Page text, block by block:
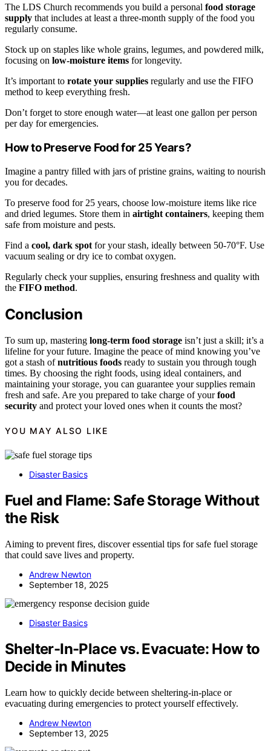
The LDS Church recommends you build a personal food storage
supply that includes at least a three-month supply of the food you
regularly consume.
Stock up on staples like whole grains, legumes, and powdered milk,
focusing on low-moisture items for longevity.
It’s important to rotate your supplies regularly and use the FIFO
method to keep everything fresh.
Don’t forget to store enough water—at least one gallon per person
per day for emergencies.
How to Preserve Food for 25 Years?
Imagine a pantry filled with jars of pristine grains, waiting to nourish
you for decades.
To preserve food for 25 years, choose low-moisture items like rice
and dried legumes. Store them in airtight containers, keeping them
safe from moisture and pests.
Find a cool, dark spot for your stash, ideally between 50-70°F. Use
vacuum sealing or dry ice to combat oxygen.
Regularly check your supplies, ensuring freshness and quality with
the FIFO method.
Conclusion
To sum up, mastering long-term food storage isn’t just a skill; it’s a
lifeline for your future. Imagine the peace of mind knowing you’ve
got a stash ofnutritious foods ready to sustain you through tough
times. By choosing the right foods, using ideal containers, and
maintaining your storage, you can guarantee your supplies remain
fresh and safe. Are you prepared to take charge of yourfood
security and protect your loved ones when it counts the most?
YOU MAY ALSO LIKE
Disaster Basics
Fuel and Flame: Safe Storage Without
the Risk
Aiming to prevent fires, discover essential tips for safe fuel storage
that could save lives and property.
Andrew Newton
September 18, 2025
Disaster Basics
Shelter-In-Place vs. Evacuate: How to
Decide in Minutes
Learn how to quickly decide between sheltering-in-place or
evacuating during emergencies to protect yourself effectively.
Andrew Newton
September 13, 2025